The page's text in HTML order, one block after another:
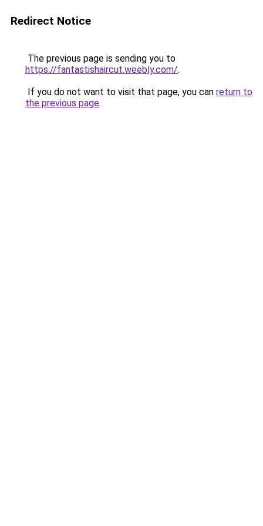
Redirect Notice
The previous page is sending you to
https://fantastishaircut.weebly.com/.
If you do not want to visit that page, you can return to
the previous page.